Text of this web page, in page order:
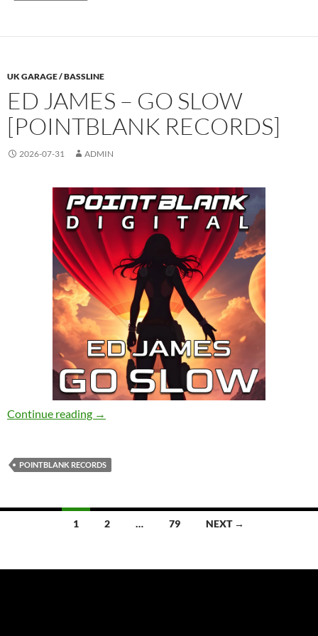
UK GARAGE / BASSLINE
ED JAMES – GO SLOW
[POINTBLANK RECORDS]
2026-07-31 ADMIN
Continue reading Ed James – Go Slow [PointBlank Records]
→
POINTBLANK RECORDS
1 2 … 79 NEXT →